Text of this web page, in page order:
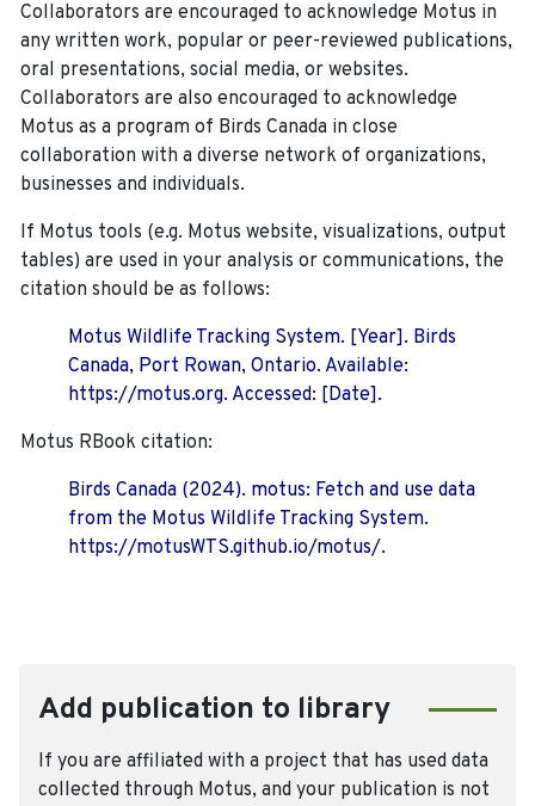
Collaborators are encouraged to acknowledge Motus in
any written work, popular or peer-reviewed publications,
oral presentations, social media, or websites.
Collaborators are also encouraged to acknowledge
Motus as a program of Birds Canada in close
collaboration with a diverse network of organizations,
businesses and individuals.
If Motus tools (e.g. Motus website, visualizations, output
tables) are used in your analysis or communications, the
citation should be as follows:
Motus Wildlife Tracking System. [Year]. Birds
Canada, Port Rowan, Ontario. Available:
https://motus.org. Accessed: [Date].
Motus RBook citation:
Birds Canada (2024). motus: Fetch and use data
from the Motus Wildlife Tracking System.
https://motusWTS.github.io/motus/.
Add publication to library
If you are affiliated with a project that has used data
collected through Motus, and your publication is not